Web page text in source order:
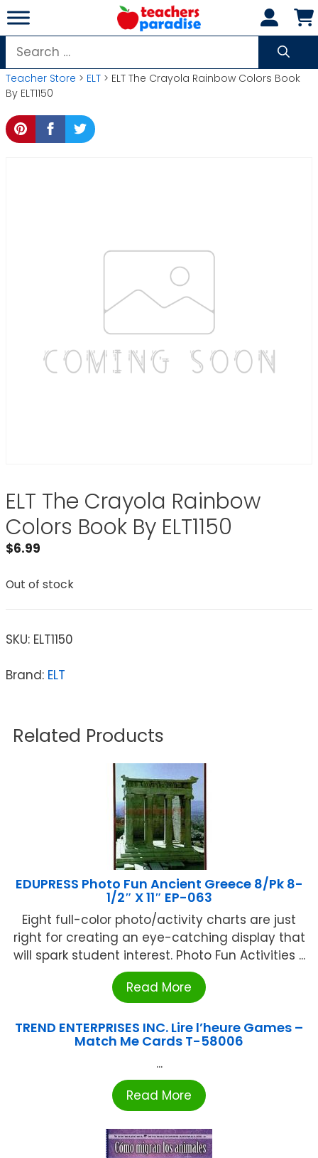
Skip
to
content
Search
for:
Teacher Store > ELT > ELT The Crayola Rainbow Colors Book
By ELT1150
ELT The Crayola Rainbow
Colors Book By ELT1150
$6.99
Out of stock
SKU: ELT1150
Brand: ELT
Related Products
EDUPRESS Photo Fun Ancient Greece 8/Pk 8-
1/2″ X 11″ EP-063
Eight full-color photo/activity charts are just
right for creating an eye-catching display that
will spark student interest. Photo Fun Activities ...
Read More
TREND ENTERPRISES INC. Lire l’heure Games –
Match Me Cards T-58006
...
Read More